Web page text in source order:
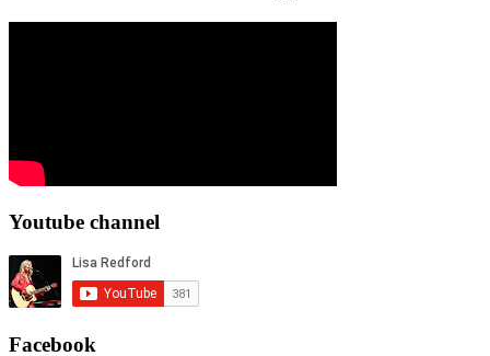
Youtube channel
Facebook